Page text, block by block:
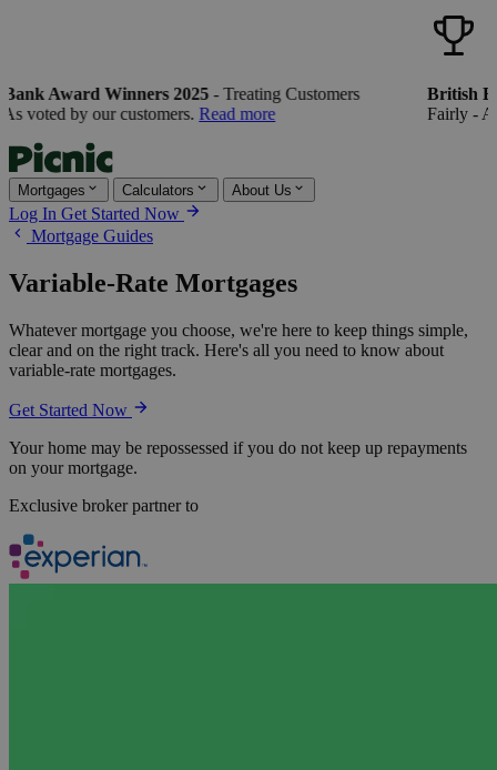
Award Winners 2025- Treating Customers
voted by our customers.Read more
British
Fairly -
Mortgages Calculators About Us
Log In Get Started Now
Mortgage Guides
Variable-Rate Mortgages
Whatever mortgage you choose, we're here to keep things simple,
clear and on the right track. Here's all you need to know about
variable-rate mortgages.
Get Started Now
Your home may be repossessed if you do not keep up repayments
on your mortgage.
Exclusive broker partner to